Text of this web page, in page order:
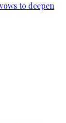
to deepen